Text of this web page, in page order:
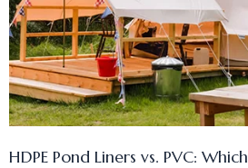
HDPE Pond Liners vs. PVC: